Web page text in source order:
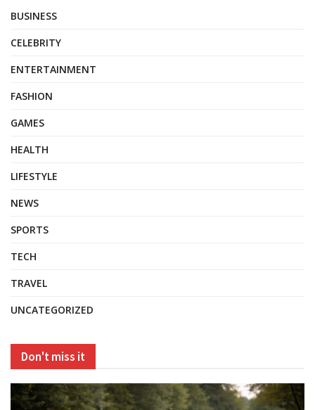
BUSINESS
CELEBRITY
ENTERTAINMENT
FASHION
GAMES
HEALTH
LIFESTYLE
NEWS
SPORTS
TECH
TRAVEL
UNCATEGORIZED
Don't miss it